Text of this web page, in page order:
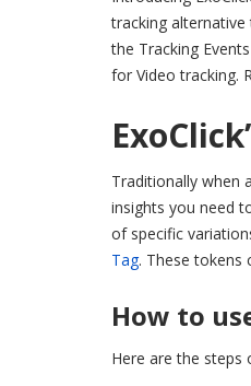
tracking
the Tracking
for Video tracking.
Traditionally when
insights you need
of specific
Tag. These tokens
How to
Here are the steps